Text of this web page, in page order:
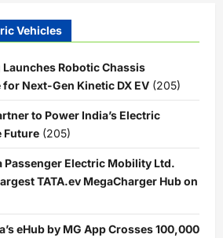
Vehicles
Robotic Chassis
Next-Gen Kinetic DX EV (205)
to Power India’s Electric
Future (205)
Passenger Electric Mobility Ltd.
TATA.ev MegaCharger Hub on
eHub by MG App Crosses 100,000